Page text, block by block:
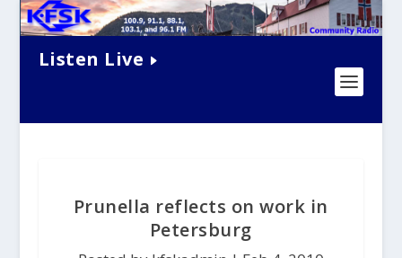
Listen Live
Prunella reflects on work in
Petersburg